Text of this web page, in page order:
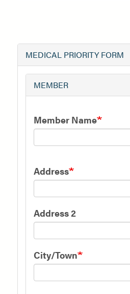
MEDICAL PRIORITY FORM
MEMBER
Member Name
Address
Address
Address 2
City/Town